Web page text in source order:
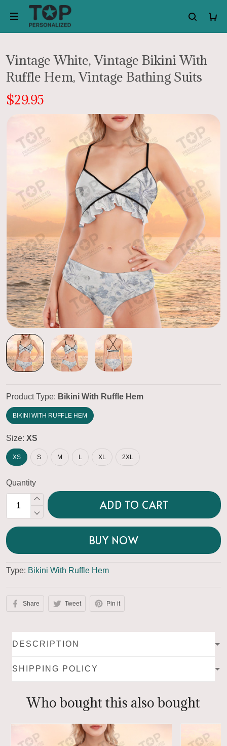
Vintage White, Vintage Bikini With
Ruffle Hem, Vintage Bathing Suits
$29.95
Product Type: Bikini With Ruffle Hem
BIKINI WITH RUFFLE HEM
Size: XS
XS S M L XL 2XL
Quantity
ADD TO CART
BUY NOW
Type: Bikini With Ruffle Hem
Share Tweet Pin it
DESCRIPTION
SHIPPING POLICY
Who bought this also bought